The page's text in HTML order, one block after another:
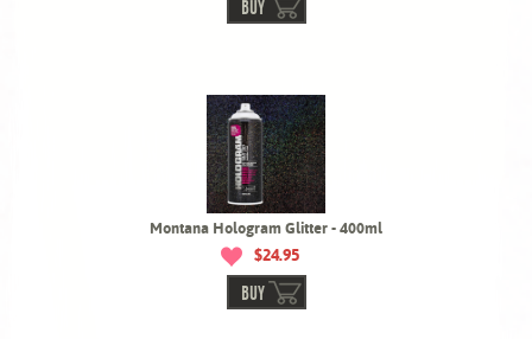
BUY
Montana Hologram Glitter - 400ml
$24.95
BUY